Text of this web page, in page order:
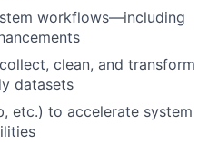
workflows—including
clean, and transform
datasets
etc.) to accelerate system